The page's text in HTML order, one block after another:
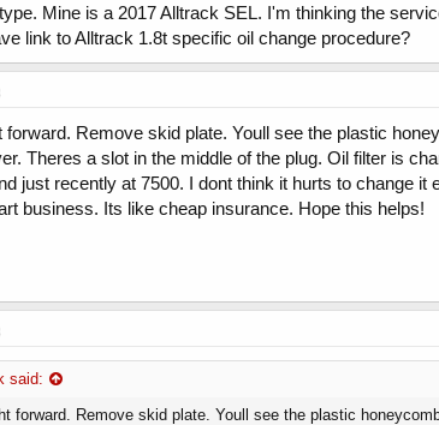
Mine is a 2017 Alltrack SEL. I'm thinking the
link to Alltrack 1.8t specific oil change procedure?
forward. Remove skid plate. Youll see the plastic
Theres a slot in the middle of the plug. Oil filter is
just recently at 7500. I dont think it hurts to change
business. Its like cheap insurance. Hope this helps!
said:
forward. Remove skid plate. Youll see the plastic